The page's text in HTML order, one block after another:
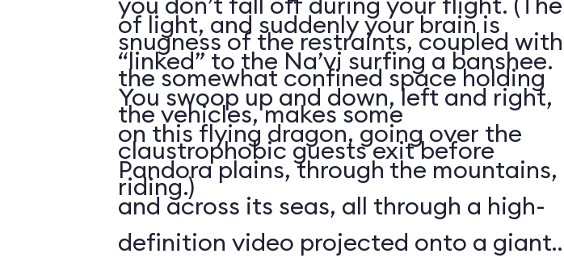
snugness of the restraints, coupled with
the somewhat confined space holding
the vehicles, makes some
claustrophobic guests exit before
riding.)
of light, and suddenly your brain is
“linked” to the Na’vi surfing a banshee.
You swoop up and down, left and right,
on this flying dragon, going over the
Pandora plains, through the mountains,
and across its seas, all through a high-
definition video projected onto a giant